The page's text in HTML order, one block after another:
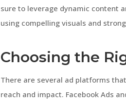
sure to leverage dynamic content
using compelling visuals and
Choosing the
There are several ad platforms
reach and impact. Facebook Ads